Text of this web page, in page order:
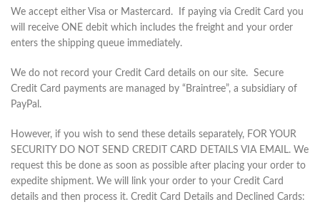
We accept either Visa or Mastercard. If paying via Credit Card you
will receive ONE debit which includes the freight and your order
enters the shipping queue immediately.
We do not record your Credit Card details on our site. Secure
Credit Card payments are managed by “Braintree”, a subsidiary of
PayPal.
However, if you wish to send these details separately, FOR YOUR
SECURITY DO NOT SEND CREDIT CARD DETAILS VIA EMAIL. We
request this be done as soon as possible after placing your order to
expedite shipment. We will link your order to your Credit Card
details and then process it. Credit Card Details and Declined Cards: